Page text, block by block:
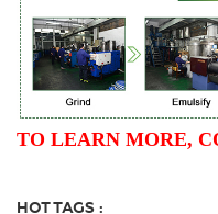
TO LEARN MORE,
HOT TAGS :